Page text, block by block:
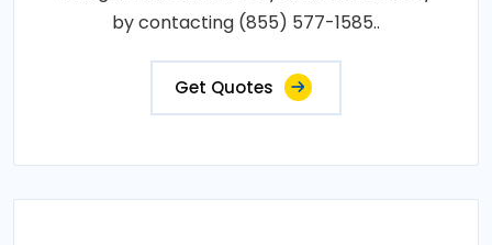
by contacting (855) 577-1585..
Get Quotes